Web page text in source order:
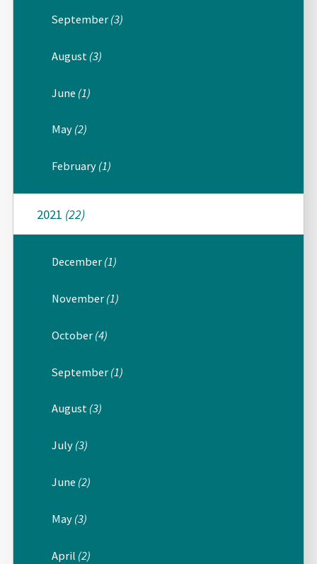
September (3)
August (3)
June (1)
May (2)
February (1)
2021 (22)
December (1)
November (1)
October (4)
September (1)
August (3)
July (3)
June (2)
May (3)
April (2)